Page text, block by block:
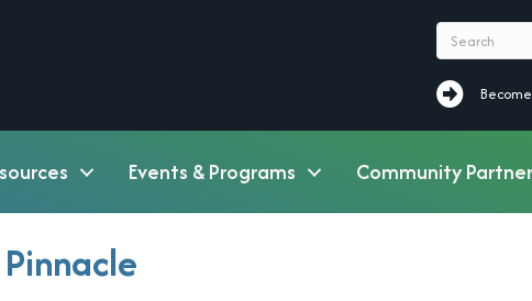
Become a
Events & Programs Community